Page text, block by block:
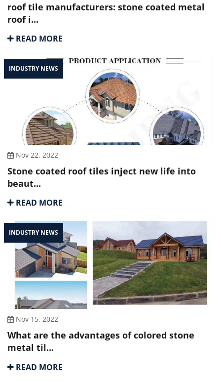
roof tile manufacturers: stone coated metal
roof i...
READ MORE
INDUSTRY NEWS
Nov 22, 2022
Stone coated roof tiles inject new life into
beaut...
READ MORE
INDUSTRY NEWS
Nov 15, 2022
What are the advantages of colored stone
metal til...
READ MORE